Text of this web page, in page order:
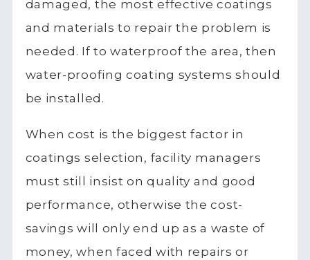
damaged, the most effective coatings
and materials to repair the problem is
needed. If to waterproof the area, then
water-proofing coating systems should
be installed.
When cost is the biggest factor in
coatings selection, facility managers
must still insist on quality and good
performance, otherwise the cost-
savings will only end up as a waste of
money, when faced with repairs or